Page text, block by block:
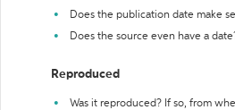
Does the publication date make
Does the source even have a
Reproduced
Was it reproduced? If so, from